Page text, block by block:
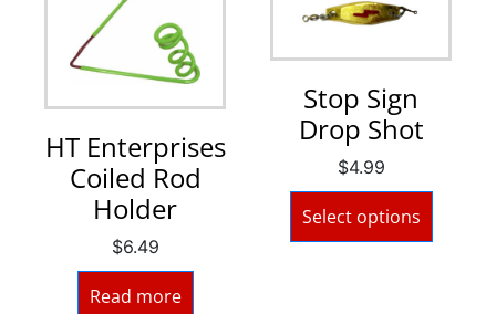
HT Enterprises
Coiled Rod
Holder
$6.49
Read more
Stop Sign
Drop Shot
$4.99
Select options